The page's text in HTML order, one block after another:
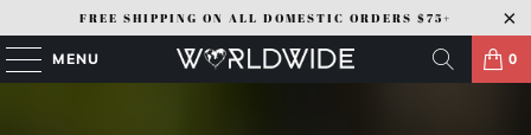
FREE SHIPPING ON ALL DOMESTIC ORDERS $75+
MENU 0